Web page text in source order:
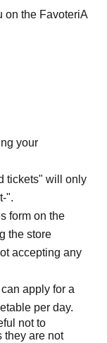
on the FavoteriA
your
tickets" will only
".
form on the
the store
accepting any
apply for a
per day.
not to
they are not